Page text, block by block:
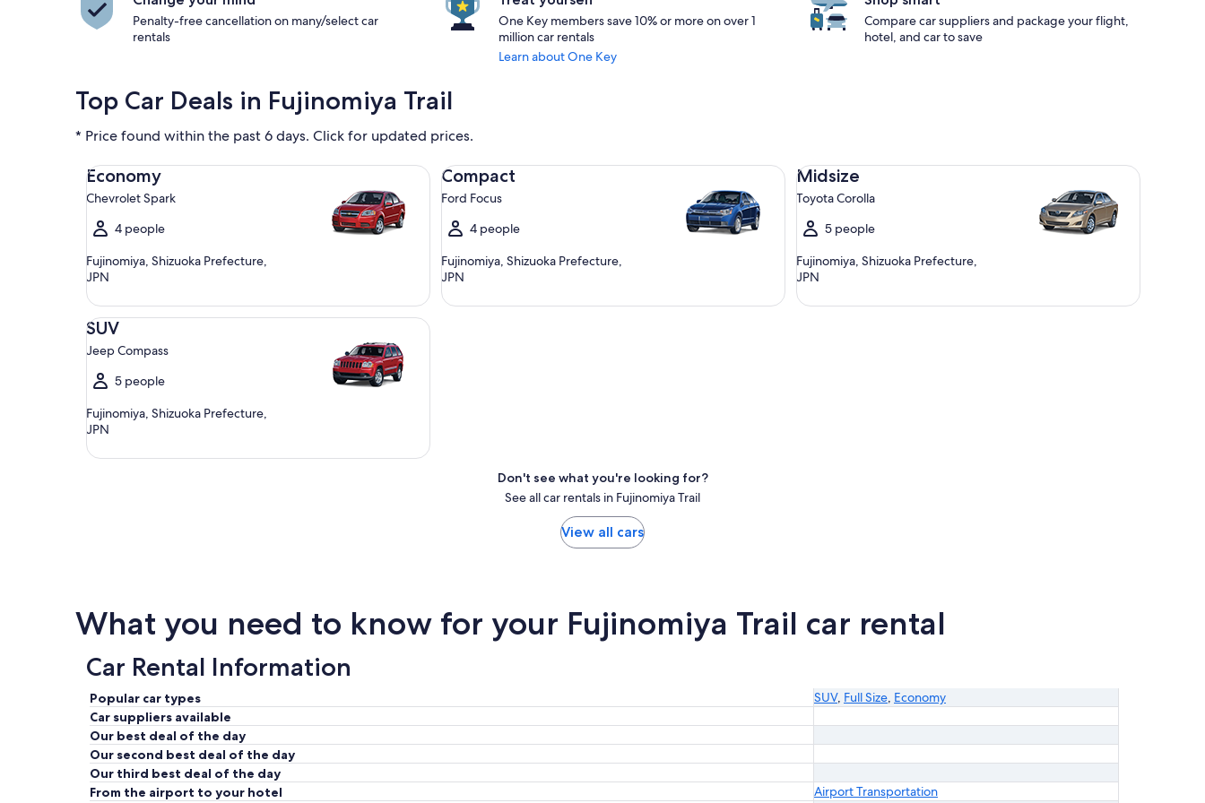
Penalty-free cancellation on many/select car
rentals
One Key members save 10% or more on over 1
million car rentals
Learn about One Key
Compare car suppliers and package your flight,
hotel, and car to save
Top Car Deals in Fujinomiya Trail
* Price found within the past 6 days. Click for updated prices.
Economy
Chevrolet Spark
4 people
Fujinomiya, Shizuoka Prefecture,
JPN
Economy Chevrolet Spark
Compact
Ford Focus
4 people
Fujinomiya, Shizuoka Prefecture,
JPN
Compact Ford Focus
Midsize
Toyota Corolla
5 people
Fujinomiya, Shizuoka Prefecture,
JPN
Midsize Toyota Corolla
SUV
Jeep Compass
5 people
Fujinomiya, Shizuoka Prefecture,
JPN
SUV Jeep Compass
Don't see what you're looking for?
See all car rentals in Fujinomiya Trail
View all cars
What you need to know for your Fujinomiya Trail car rental
Car Rental Information
Popular car types SUV, Full Size, Economy
Car suppliers available
Our best deal of the day
Our second best deal of the day
Our third best deal of the day
From the airport to your hotel
Airport Transportation